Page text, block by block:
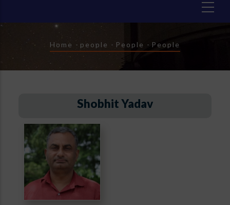
Breadcrumb
Home - people - People - People
Shobhit Yadav